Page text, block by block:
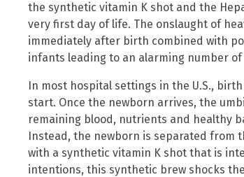
the synthetic vitamin K shot and the
very first day of life. The onslaught of
immediately after birth combined with
infants leading to an alarming number
In most hospital settings in the U.S.,
start. Once the newborn arrives, the
remaining blood, nutrients and healthy
Instead, the newborn is separated
with a synthetic vitamin K shot that is
intentions, this synthetic brew shocks